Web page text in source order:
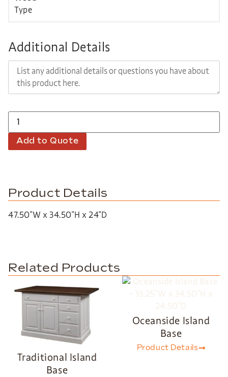
Additional Details
Add to Quote
Product Details
47.50″W x 34.50″H x 24″D
Related Products
Traditional Island
Base
Oceanside Island
Base
Product Details